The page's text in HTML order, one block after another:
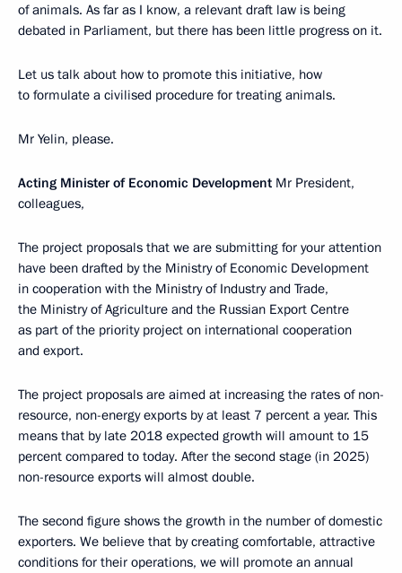
of animals. As far as I know, a relevant draft law is being
debated in Parliament, but there has been little progress on it.
Let us talk about how to promote this initiative, how
to formulate a civilised procedure for treating animals.
Mr Yelin, please.
Acting Minister of Economic Development Mr President,
colleagues,
The project proposals that we are submitting for your attention
have been drafted by the Ministry of Economic Development
in cooperation with the Ministry of Industry and Trade,
the Ministry of Agriculture and the Russian Export Centre
as part of the priority project on international cooperation
and export.
The project proposals are aimed at increasing the rates of non-
resource, non-energy exports by at least 7 percent a year. This
means that by late 2018 expected growth will amount to 15
percent compared to today. After the second stage (in 2025)
non-resource exports will almost double.
The second figure shows the growth in the number of domestic
exporters. We believe that by creating comfortable, attractive
conditions for their operations, we will promote an annual